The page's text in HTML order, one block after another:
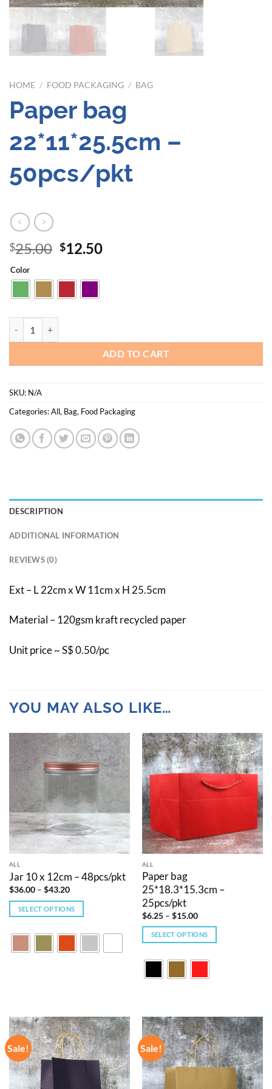
HOME / FOOD PACKAGING / BAG
Paper bag
22*11*25.5cm –
50pcs/pkt
$25.00 Original
was:
$12.50Current
Color
ADD TO CART
SKU: N/A
Categories:All, Bag, Food Packaging
DESCRIPTION
ADDITIONAL INFORMATION
REVIEWS (0)
Ext – L 22cm x W 11cm x H 25.5cm
Material – 120gsm kraft recycled paper
Unit price ~ S$ 0.50/pc
YOU MAY ALSO LIKE…
ALL
Jar 10 x 12cm – 48pcs/pkt
$36.00 – $43.20Price
$36.00
through
SELECT OPTIONS
product
be
chosen
on
the
product
ALL
Paper bag
25*18.3*15.3cm –
25pcs/pkt
$6.25 – $15.00Price
$6.25
through
$15.00
SELECT OPTIONS
product
options
may
be
chosen
on
Sale! Sale!